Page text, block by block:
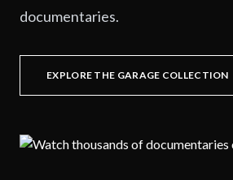
documentaries.
EXPLORE THE GARAGE COLLECTION